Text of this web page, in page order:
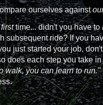
ourselves against
time... didn't you have to
subsequent ride? If you
just started your job,
does each step you take
walk, you can learn to run."